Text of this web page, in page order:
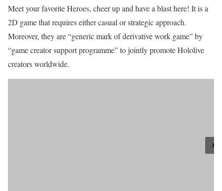
Meet your favorite Heroes, cheer up and have a blast here! It is a
2D game that requires either casual or strategic approach.
Moreover, they are “generic mark of derivative work game” by
“game creator support programme” to jointly promote Hololive
creators worldwide.